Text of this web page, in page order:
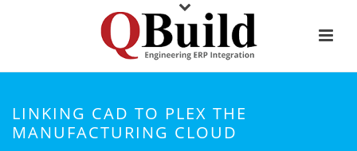
LINKING CAD TO PLEX THE
MANUFACTURING CLOUD